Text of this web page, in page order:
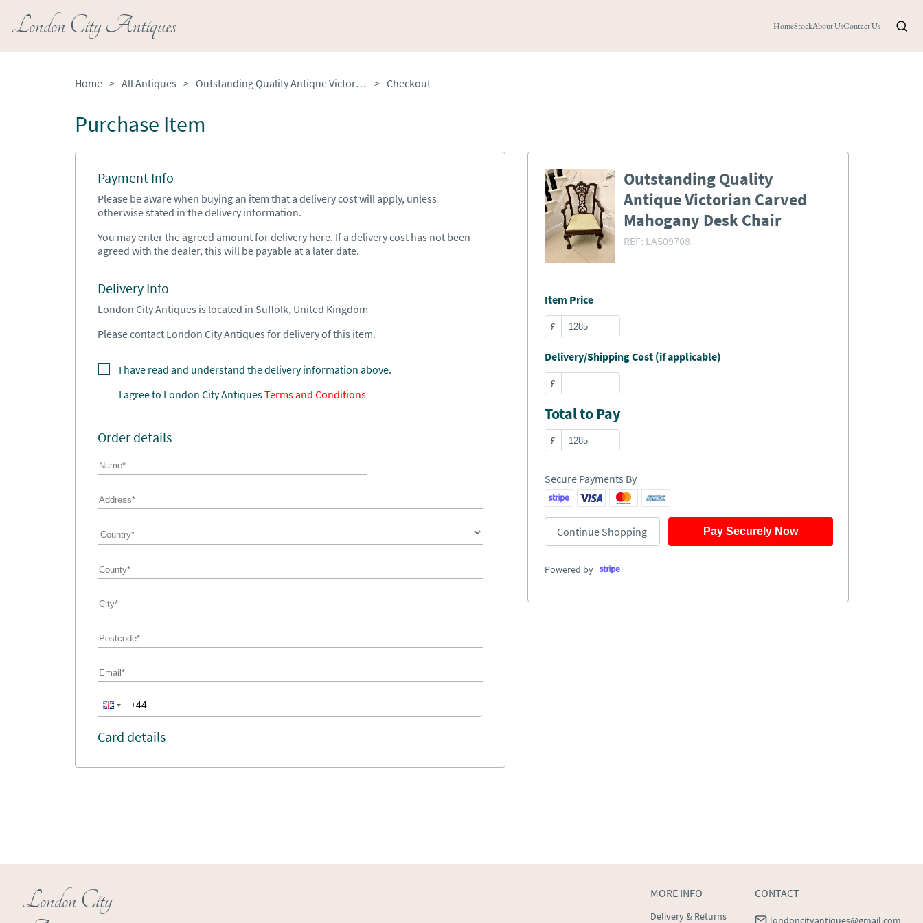
London City Antiques HomeStockAbout UsContact Us
Home > All Antiques > Outstanding Quality Antique Victorian Carved Mahogany Desk Chair > Checkout
Purchase Item
Payment Info
Please be aware when buying an item that a delivery cost will apply, unless
otherwise stated in the delivery information.
You may enter the agreed amount for delivery here. If a delivery cost has not been
agreed with the dealer, this will be payable at a later date.
Delivery Info
London City Antiques is located in Suffolk, United Kingdom
Please contact London City Antiques for delivery of this item.
I have read and understand the delivery information above.
I agree to London City AntiquesTerms and Conditions
Order details
Card details
Outstanding Quality
Antique Victorian Carved
Mahogany Desk Chair
REF: LA509708
Item Price
£
Delivery/Shipping Cost (if applicable)
£
Total to Pay
£
Secure Payments By
Continue Shopping Pay Securely Now
Powered by
London City
MORE INFO
Delivery & Returns
CONTACT
londoncityantiques@gmail.com